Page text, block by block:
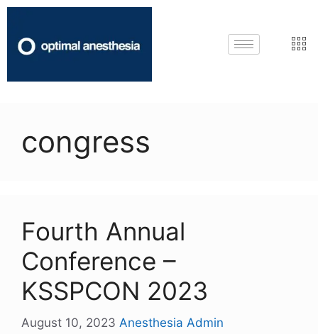
congress
Fourth Annual
Conference –
KSSPCON 2023
August 10, 2023 Anesthesia Admin